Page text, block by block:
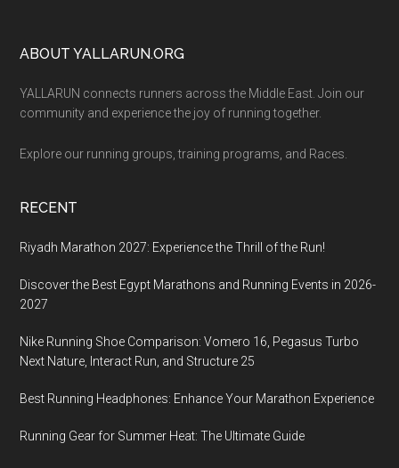
Footer
ABOUT YALLARUN.ORG
YALLARUN connects runners across the Middle East. Join our
community and experience the joy of running together.
Explore our running groups, training programs, and Races.
RECENT
Riyadh Marathon 2027: Experience the Thrill of the Run!
Discover the Best Egypt Marathons and Running Events in 2026-
2027
Nike Running Shoe Comparison: Vomero 16, Pegasus Turbo
Next Nature, Interact Run, and Structure 25
Best Running Headphones: Enhance Your Marathon Experience
Running Gear for Summer Heat: The Ultimate Guide